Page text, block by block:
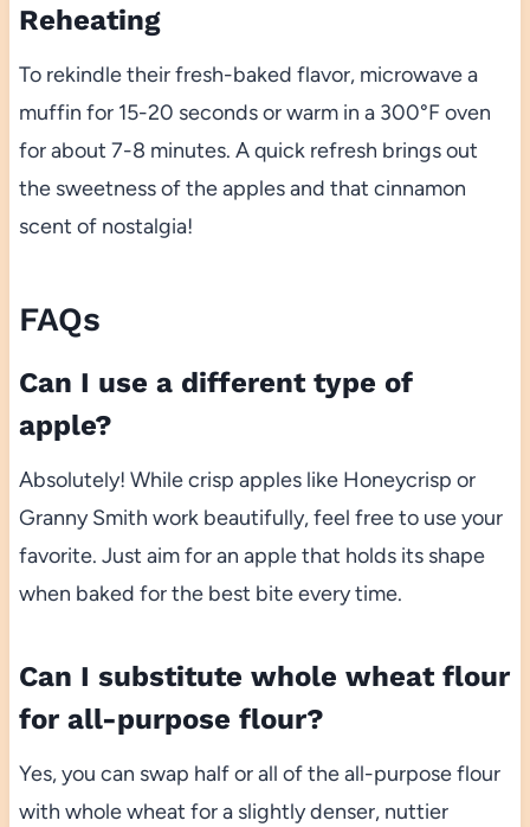
Reheating
To rekindle their fresh-baked flavor, microwave a
muffin for 15-20 seconds or warm in a 300°F oven
for about 7-8 minutes. A quick refresh brings out
the sweetness of the apples and that cinnamon
scent of nostalgia!
FAQs
Can I use a different type of
apple?
Absolutely! While crisp apples like Honeycrisp or
Granny Smith work beautifully, feel free to use your
favorite. Just aim for an apple that holds its shape
when baked for the best bite every time.
Can I substitute whole wheat flour
for all-purpose flour?
Yes, you can swap half or all of the all-purpose flour
with whole wheat for a slightly denser, nuttier